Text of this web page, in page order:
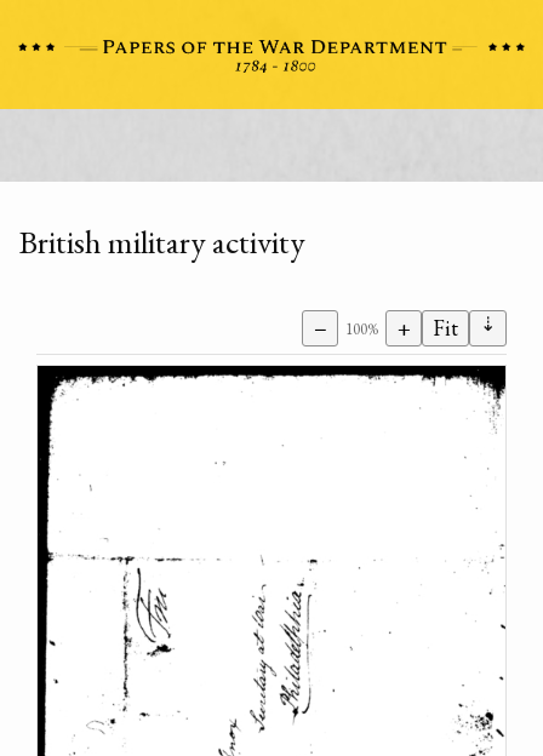
British military activity
− 100% + Fit ⇣